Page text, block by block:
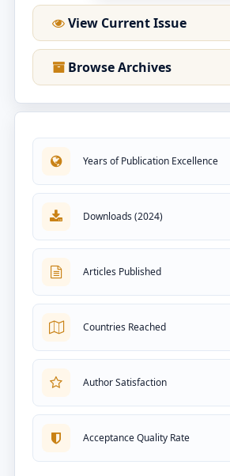
View Current Issue
Browse Archives
Years of Publication Excellence
Downloads (2024)
Articles Published
Countries Reached
Author Satisfaction
Acceptance Quality Rate